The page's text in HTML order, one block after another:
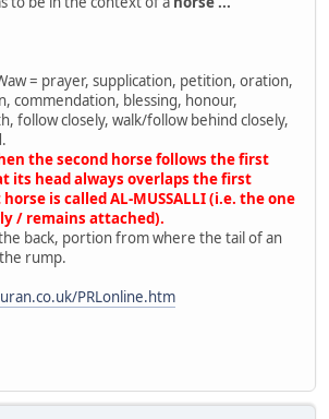
commendation, blessing, honour,
follow closely, walk/follow behind closely,
the second horse follows the first
its head always overlaps the first
is called AL-MUSSALLI (i.e. the one
/ remains attached).
back, portion from where the tail of an
rump.
PRLonline.htm